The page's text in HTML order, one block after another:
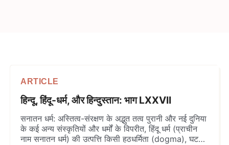
ARTICLE
हिन्दू, हिंदू-धर्म, और हिन्दुस्तान: भाग LXXVII
सनातन धर्म: अस्तित्व-संरक्षण के अद्भुत तत्व ​पुरानी और नई दुनिया
के कई अन्य संस्कृतियों और धर्मों के विपरीत, हिंदू धर्म (प्राचीन
नाम सनातन धर्म) की उत्पत्ति किसी हठधर्मिता (dogma), घटना,